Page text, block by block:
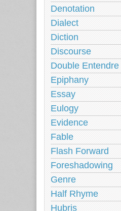
Denotation
Dialect
Diction
Discourse
Double Entendre
Epiphany
Essay
Eulogy
Evidence
Fable
Flash Forward
Foreshadowing
Genre
Half Rhyme
Hubris